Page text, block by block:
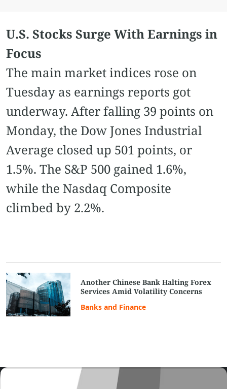
U.S. Stocks Surge With Earnings in
Focus
The main market indices rose on
Tuesday as earnings reports got
underway. After falling 39 points on
Monday, the Dow Jones Industrial
Average closed up 501 points, or
1.5%. The S&P 500 gained 1.6%,
while the Nasdaq Composite
climbed by 2.2%.
Another Chinese Bank Halting Forex
Services Amid Volatility Concerns
Banks and Finance